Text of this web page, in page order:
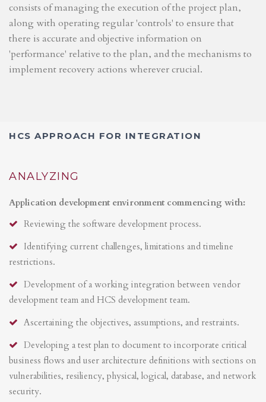
consists of managing the execution of the project plan,
along with operating regular 'controls' to ensure that
there is accurate and objective information on
'performance' relative to the plan, and the mechanisms to
implement recovery actions wherever crucial.
HCS APPROACH FOR INTEGRATION
ANALYZING
Application development environment commencing with:
Reviewing the software development process.
Identifying current challenges, limitations and timeline
restrictions.
Development of a working integration between vendor
development team and HCS development team.
Ascertaining the objectives, assumptions, and restraints.
Developing a test plan to document to incorporate critical
business flows and user architecture definitions with sections on
vulnerabilities, resiliency, physical, logical, database, and network
security.